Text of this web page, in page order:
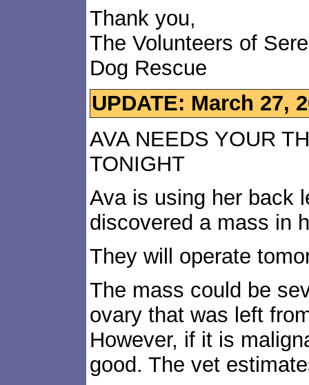
Thank you,
The Volunteers of
Dog Rescue
UPDATE: March 27,
AVA NEEDS YOUR
TONIGHT
Ava is using her back
discovered a mass in
They will operate
The mass could be
ovary that was left
However, if it is
good. The vet